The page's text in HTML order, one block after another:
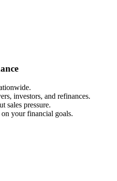
investors, and refinances.
sales pressure.
your financial goals.